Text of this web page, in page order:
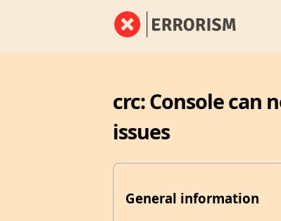
crc: Console can
issues
General information